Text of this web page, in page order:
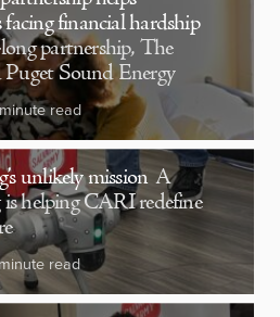
financial hardship
partnership, The
Sound Energy
read
unlikely mission A
is helping CARI redefine
read